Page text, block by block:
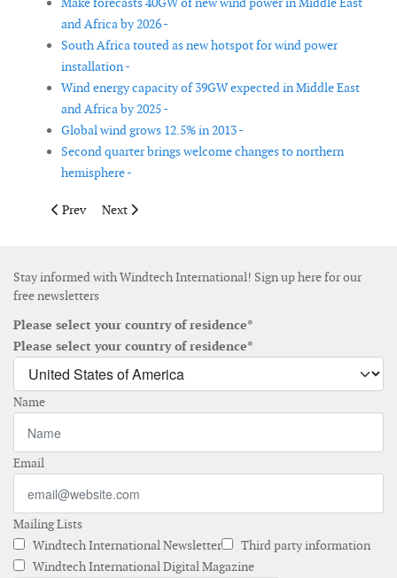
and Africa by 2026 -
South Africa touted as new hotspot for wind power
installation -
Wind energy capacity of 39GW expected in Middle East
and Africa by 2025 -
Global wind grows 12.5% in 2013 -
Second quarter brings welcome changes to northern
hemisphere -
Previous article: ABS publishes US offshore wind report
Prev Next article: Study on community energy in Germany
Next
Stay informed with Windtech International! Sign up here for our
free newsletters
Please select your country of residence*
Please select your country of residence*
Name
Email
Mailing Lists
Windtech International Newsletter
Third party information
Windtech International Digital Magazine